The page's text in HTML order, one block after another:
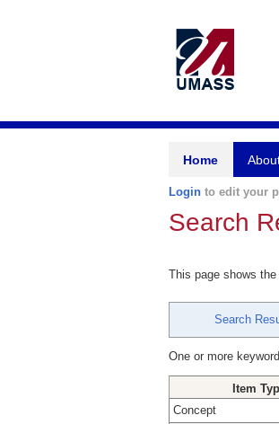
Home
Login to edit your
Search
This page shows
Search
One or more
Item
Concept